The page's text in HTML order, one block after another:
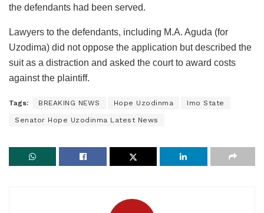
the defendants had been served.
Lawyers to the defendants, including M.A. Aguda (for
Uzodima) did not oppose the application but described the
suit as a distraction and asked the court to award costs
against the plaintiff.
Tags: BREAKING NEWS Hope Uzodinma Imo State
Senator Hope Uzodinma Latest News